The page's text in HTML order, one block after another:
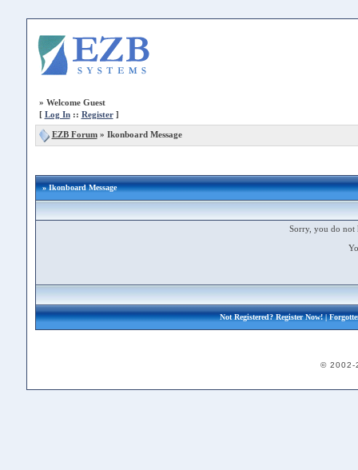
» Welcome Guest
[ Log In:: Register]
EZB Forum» Ikonboard Message
» Ikonboard Message
Sorry, you do not
Not Registered?Register Now!|
© 2002-